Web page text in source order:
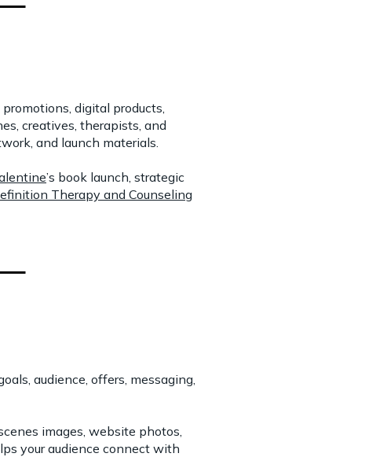
digital products,
creatives, therapists, and
and launch materials.
’s book launch, strategic
Therapy and Counseling
audience, offers, messaging,
images, website photos,
your audience connect with